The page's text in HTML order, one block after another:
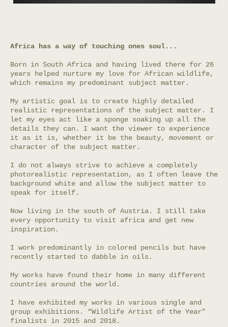
Africa has a way of touching ones soul...
Born in South Africa and having lived there for 26
years helped nurture my love for African wildlife,
which remains my predominant subject matter.
My artistic goal is to create highly detailed
realistic representations of the subject matter. I
let my eyes act like a sponge soaking up all the
details they can. I want the viewer to experience
it as it is, whether it be the beauty, movement or
character of the subject matter.
I do not always strive to achieve a completely
photorealistic representation, as I often leave the
background white and allow the subject matter to
speak for itself.
Now living in the south of Austria. I still take
every opportunity to visit africa and get new
inspiration.
I work predominantly in colored pencils but have
recently started to dabble in oils.
My works have found their home in many different
countries around the world.
I have exhibited my works in various single and
group exhibitions. “Wildlife Artist of the Year”
finalists in 2015 and 2018.